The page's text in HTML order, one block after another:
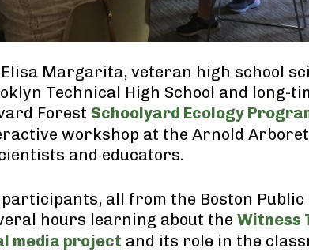
Elisa Margarita, veteran high school
Technical High School and long-
Forest Schoolyard Ecology
workshop at the Arnold
and educators.
all from the Boston Public
hours learning about the Witness
media project and its role in the